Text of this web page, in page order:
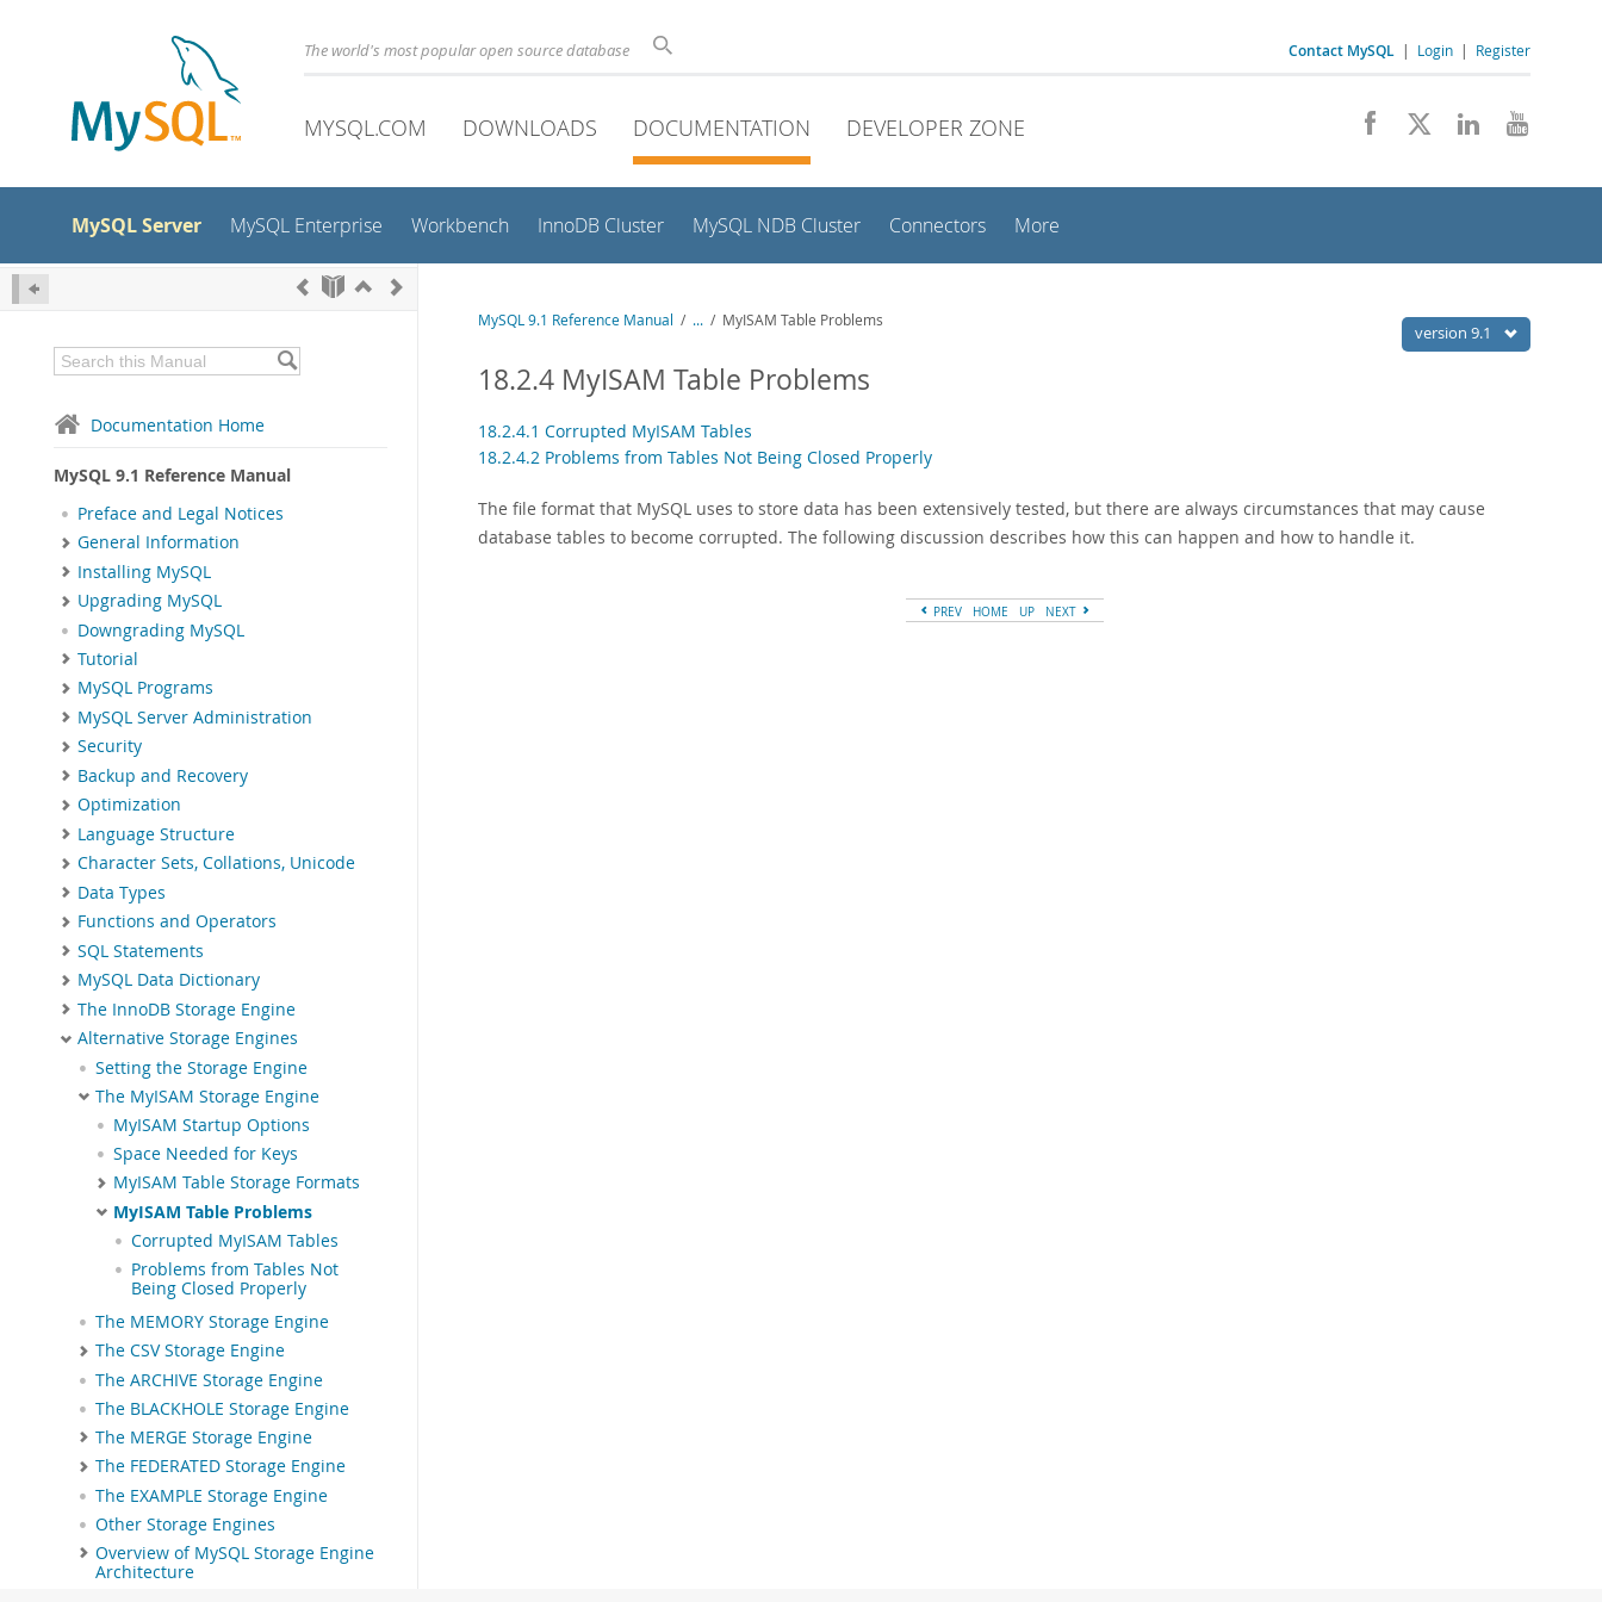
The world's most popular open source database Contact MySQL | Login | Register
MYSQL.COM DOWNLOADS DOCUMENTATION DEVELOPER ZONE
MySQL Server MySQL Enterprise Workbench InnoDB Cluster MySQL NDB Cluster Connectors More
Documentation Home
MySQL 9.1 Reference Manual
Preface and Legal Notices
General Information
Installing MySQL
Upgrading MySQL
Downgrading MySQL
Tutorial
MySQL Programs
MySQL Server Administration
Security
Backup and Recovery
Optimization
Language Structure
Character Sets, Collations, Unicode
Data Types
Functions and Operators
SQL Statements
MySQL Data Dictionary
The InnoDB Storage Engine
Alternative Storage Engines
Setting the Storage Engine
The MyISAM Storage Engine
MyISAM Startup Options
Space Needed for Keys
MyISAM Table Storage Formats
MyISAM Table Problems
Corrupted MyISAM Tables
Problems from Tables Not
Being Closed Properly
The MEMORY Storage Engine
The CSV Storage Engine
The ARCHIVE Storage Engine
The BLACKHOLE Storage Engine
The MERGE Storage Engine
The FEDERATED Storage Engine
The EXAMPLE Storage Engine
Other Storage Engines
Overview of MySQL Storage Engine
Architecture
version 9.1
MySQL 9.1 Reference Manual / ... / MyISAM Table Problems
18.2.4 MyISAM Table Problems
18.2.4.1 Corrupted MyISAM Tables
18.2.4.2 Problems from Tables Not Being Closed Properly
The file format that MySQL uses to store data has been extensively tested, but there are always circumstances that may cause
database tables to become corrupted. The following discussion describes how this can happen and how to handle it.
PREV HOME UP NEXT